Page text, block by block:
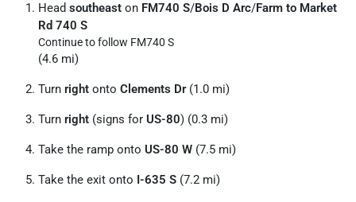
Head southeast on FM740 S/Bois D Arc/Farm to Market
Rd 740 S
Continue to follow FM740 S
(4.6 mi)
Turn right onto Clements Dr(1.0 mi)
Turn right (signs for US-80) (0.3 mi)
Take the ramp onto US-80 W (7.5 mi)
Take the exit onto I-635 S (7.2 mi)